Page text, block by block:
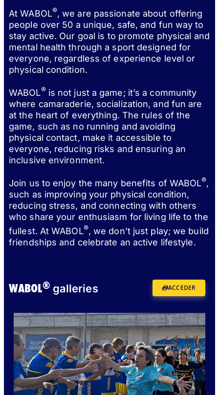
At WABOL®, we are passionate about offering
people over 50 a unique, safe, and fun way to
stay active. Our goal is to promote physical and
mental health through a sport designed for
everyone, regardless of experience level or
physical condition.
WABOL®is not just a game; it’s a community
where camaraderie, socialization, and fun are
at the heart of everything. The rules of the
game, such as no running and avoiding
physical contact, make it accessible to
everyone, reducing risks and ensuring an
inclusive environment.
Join us to enjoy the many benefits of WABOL®,
such as improving your physical condition,
reducing stress, and connecting with others
who share your enthusiasm for living life to the
fullest. At WABOL®, we don’t just play; we build
friendships and celebrate an active lifestyle.
WABOL®galleries ACCEDER